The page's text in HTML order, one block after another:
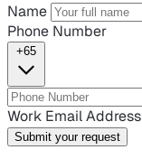
Name
Phone Number
+65
Work Email Address
Submit your request